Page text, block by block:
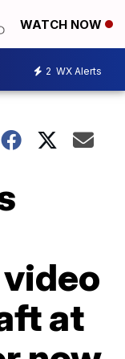
WATCH NOW
2 WX Alerts
at